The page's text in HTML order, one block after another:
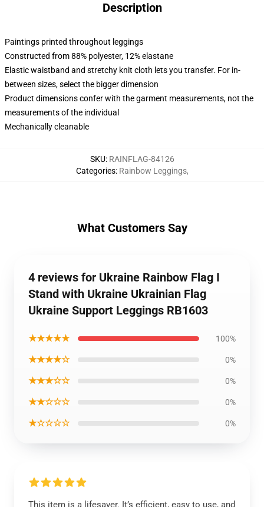
Description
Paintings printed throughout leggings
Constructed from 88% polyester, 12% elastane
Elastic waistband and stretchy knit cloth lets you transfer. For in-
between sizes, select the bigger dimension
Product dimensions confer with the garment measurements, not the
measurements of the individual
Mechanically cleanable
SKU: RAINFLAG-84126
Categories: Rainbow Leggings,
What Customers Say
4 reviews for Ukraine Rainbow Flag I
Stand with Ukraine Ukrainian Flag
Ukraine Support Leggings RB1603
★★★★★ 100%
★★★★☆ 0%
★★★☆☆ 0%
★★☆☆☆ 0%
★☆☆☆☆ 0%
This item is a lifesaver. It’s efficient, easy to use, and